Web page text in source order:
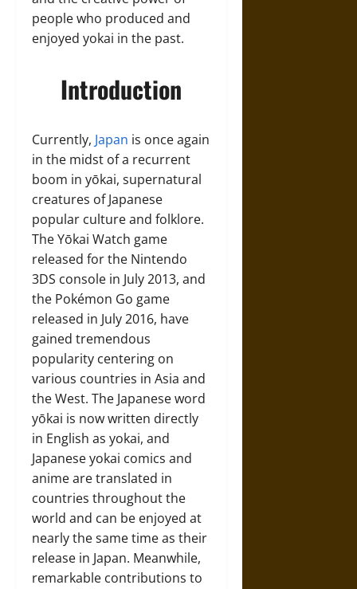
people who produced and
enjoyed yokai in the past.
Introduction
Currently, Japan is once again
in the midst of a recurrent
boom in yōkai, supernatural
creatures of Japanese
popular culture and folklore.
The Yōkai Watch game
released for the Nintendo
3DS console in July 2013, and
the Pokémon Go game
released in July 2016, have
gained tremendous
popularity centering on
various countries in Asia and
the West. The Japanese word
yōkai is now written directly
in English as yokai, and
Japanese yokai comics and
anime are translated in
countries throughout the
world and can be enjoyed at
nearly the same time as their
release in Japan. Meanwhile,
remarkable contributions to